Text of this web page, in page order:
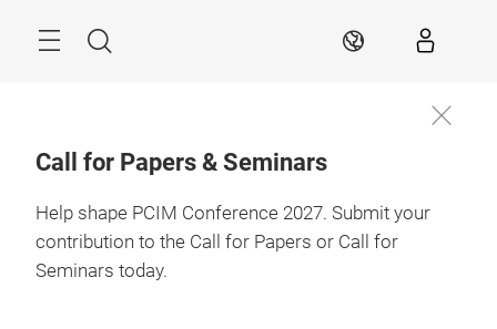
Search EN
Call for Papers & Seminars
Help shape PCIM Conference 2027. Submit your
contribution to the Call for Papers or Call for
Seminars today.